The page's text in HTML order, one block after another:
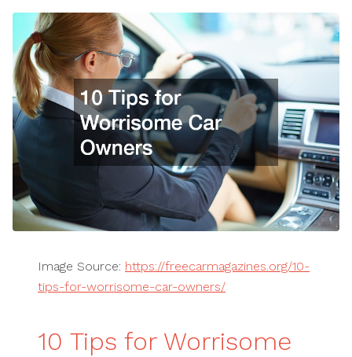
Image Source: https://freecarmagazines.org/10-
tips-for-worrisome-car-owners/
10 Tips for Worrisome